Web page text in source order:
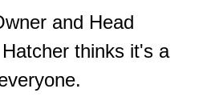
and Head
thinks it's a